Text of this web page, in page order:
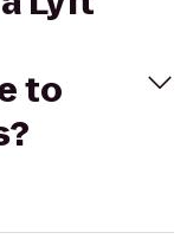
to